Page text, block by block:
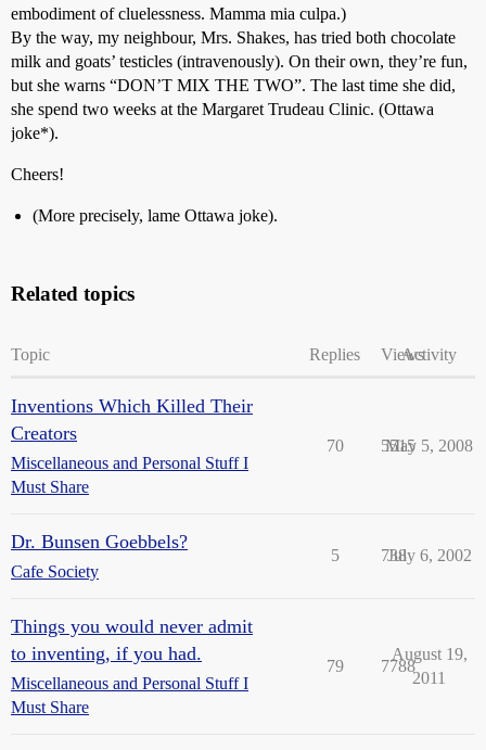
embodiment of cluelessness. Mamma mia culpa.)
By the way, my neighbour, Mrs. Shakes, has tried both chocolate
milk and goats’ testicles (intravenously). On their own, they’re fun,
but she warns “DON’T MIX THE TWO”. The last time she did,
she spend two weeks at the Margaret Trudeau Clinic. (Ottawa
joke*).
Cheers!
(More precisely, lame Ottawa joke).
Related topics
Topic Replies ViewsActivity
Inventions Which Killed Their
Creators
Miscellaneous and Personal Stuff I
Must Share
70 5515
May 5, 2008
Dr. Bunsen Goebbels?
Cafe Society
5 738
July 6, 2002
Things you would never admit
to inventing, if you had.
Miscellaneous and Personal Stuff I
Must Share
79 7788
August 19,
2011